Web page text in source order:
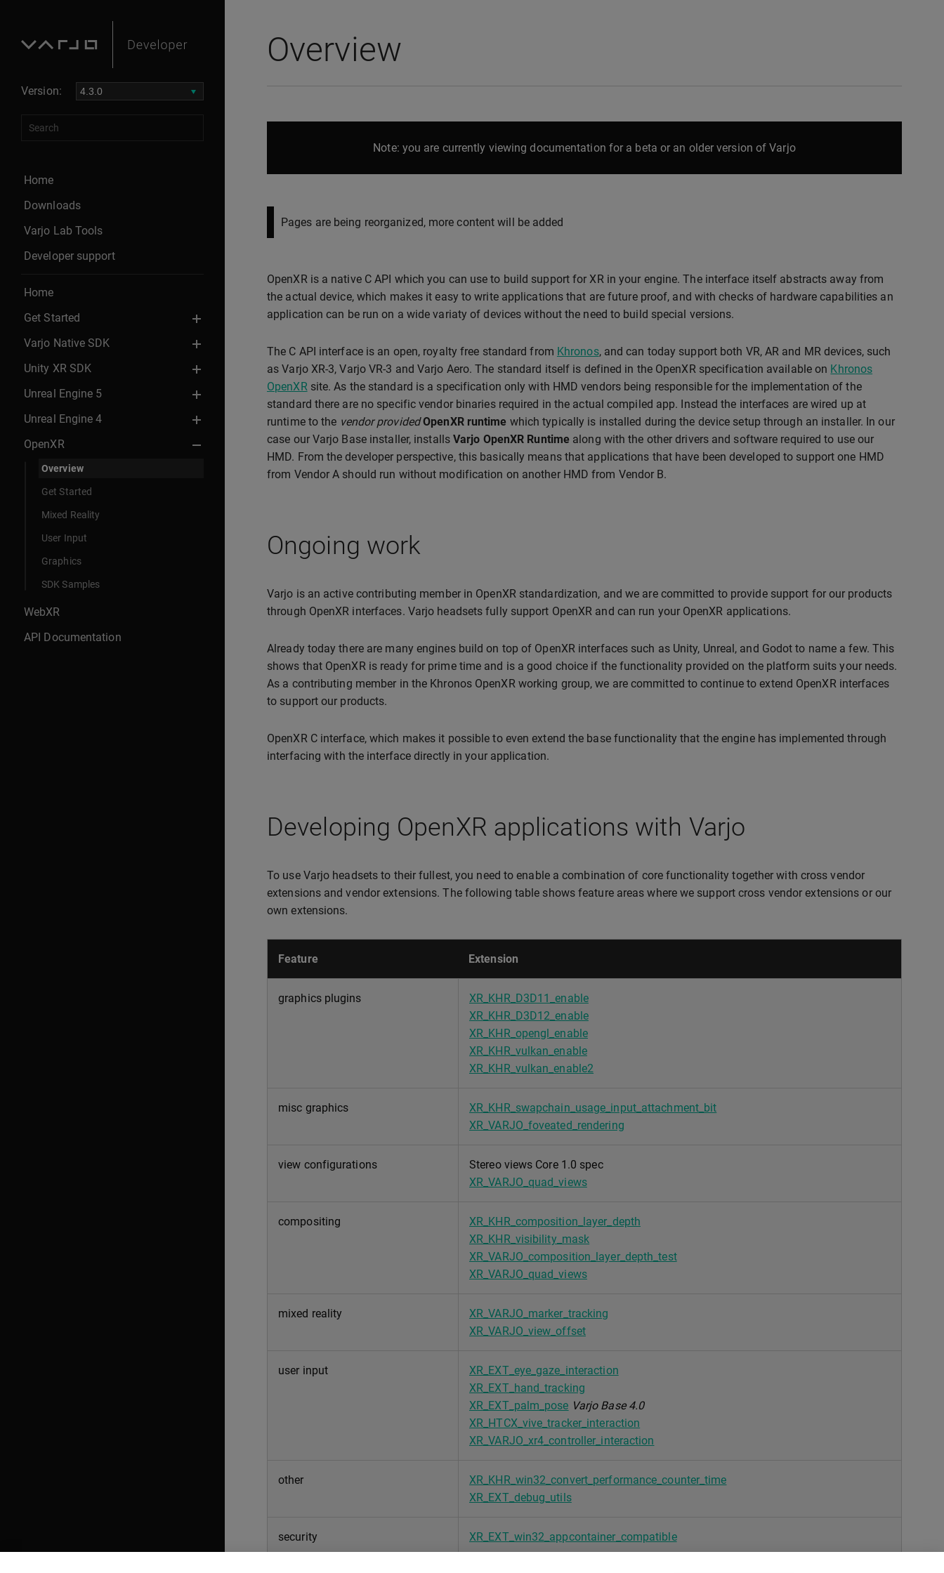
Version:
Home
Downloads
Varjo Lab Tools
Developer support
Home
Get Started
Varjo Native SDK
Unity XR SDK
Unreal Engine 5
Unreal Engine 4
OpenXR
Overview
Get Started
Mixed Reality
User Input
Graphics
SDK Samples
WebXR
API Documentation
Overview
Note: you are currently viewing documentation for a beta or an older version of Varjo
Pages are being reorganized, more content will be added
OpenXR is a native C API which you can use to build support for XR in your engine. The interface itself abstracts away from
the actual device, which makes it easy to write applications that are future proof, and with checks of hardware capabilities an
application can be run on a wide variaty of devices without the need to build special versions.
The C API interface is an open, royalty free standard from Khronos, and can today support both VR, AR and MR devices, such
as Varjo XR-3, Varjo VR-3 and Varjo Aero. The standard itself is defined in the OpenXR specification available on Khronos
OpenXRsite. As the standard is a specification only with HMD vendors being responsible for the implementation of the
standard there are no specific vendor binaries required in the actual compiled app. Instead the interfaces are wired up at
runtime to the vendor provided OpenXR runtime which typically is installed during the device setup through an installer. In our
case our Varjo Base installer, installsVarjo OpenXR Runtime along with the other drivers and software required to use our
HMD. From the developer perspective, this basically means that applications that have been developed to support one HMD
from Vendor A should run without modification on another HMD from Vendor B.
Ongoing work
Varjo is an active contributing member in OpenXR standardization, and we are committed to provide support for our products
through OpenXR interfaces. Varjo headsets fully support OpenXR and can run your OpenXR applications.
Already today there are many engines build on top of OpenXR interfaces such as Unity, Unreal, and Godot to name a few. This
shows that OpenXR is ready for prime time and is a good choice if the functionality provided on the platform suits your needs.
As a contributing member in the Khronos OpenXR working group, we are committed to continue to extend OpenXR interfaces
to support our products.
OpenXR C interface, which makes it possible to even extend the base functionality that the engine has implemented through
interfacing with the interface directly in your application.
Developing OpenXR applications with Varjo
To use Varjo headsets to their fullest, you need to enable a combination of core functionality together with cross vendor
extensions and vendor extensions. The following table shows feature areas where we support cross vendor extensions or our
own extensions.
Feature Extension
graphics plugins
XR_KHR_D3D11_enable
XR_KHR_D3D12_enable
XR_KHR_opengl_enable
XR_KHR_vulkan_enable
XR_KHR_vulkan_enable2
misc graphics
XR_KHR_swapchain_usage_input_attachment_bit
XR_VARJO_foveated_rendering
view configurations
Stereo views Core 1.0 spec
XR_VARJO_quad_views
compositing
XR_KHR_composition_layer_depth
XR_KHR_visibility_mask
XR_VARJO_composition_layer_depth_test
XR_VARJO_quad_views
mixed reality
XR_VARJO_marker_tracking
XR_VARJO_view_offset
user input
XR_EXT_eye_gaze_interaction
XR_EXT_hand_tracking
XR_EXT_palm_pose Varjo Base 4.0
XR_HTCX_vive_tracker_interaction
XR_VARJO_xr4_controller_interaction
other
XR_KHR_win32_convert_performance_counter_time
XR_EXT_debug_utils
security XR_EXT_win32_appcontainer_compatible